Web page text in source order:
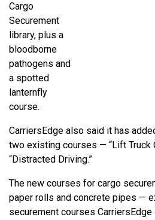
Cargo
Securement
library, plus a
bloodborne
pathogens and
a spotted
lanternfly
course.
CarriersEdge also said it has
two existing courses — “Lift Truck
“Distracted Driving.”
The new courses for cargo
paper rolls and concrete pipes —
securement courses CarriersEdge